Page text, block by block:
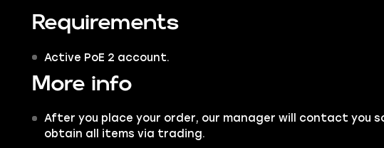
Requirements
Active PoE 2 account.
More info
After you place your order, our manager will contact you
obtain all items via trading.